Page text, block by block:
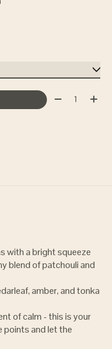
Quantity:
with a bright squeeze
blend of patchouli and
amber, and tonka
of calm - this is your
points and let the